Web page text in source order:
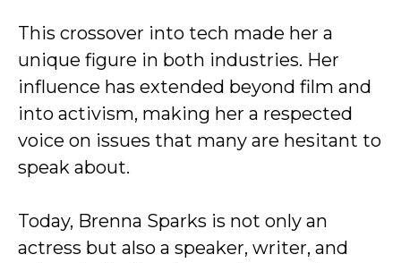
This crossover into tech made her a
unique figure in both industries. Her
influence has extended beyond film and
into activism, making her a respected
voice on issues that many are hesitant to
speak about.
Today, Brenna Sparks is not only an
actress but also a speaker, writer, and